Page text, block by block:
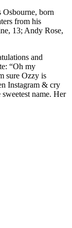
Osbourne, born
from his
13; Andy Rose,
and
“Oh my
sure Ozzy is
Instagram & cry
name. Her